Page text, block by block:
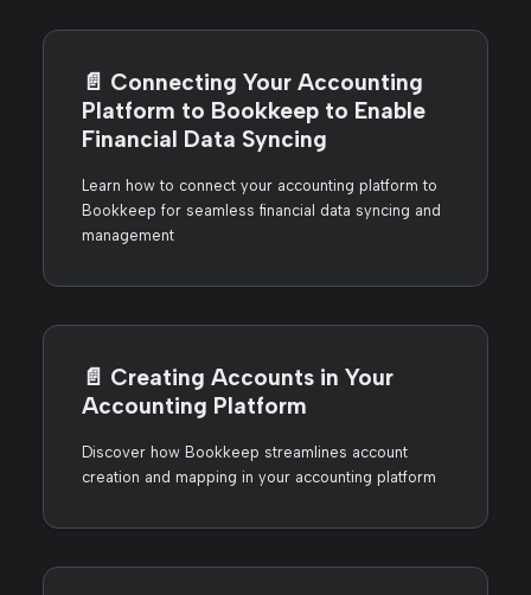
📄️ Connecting Your Accounting
Platform to Bookkeep to Enable
Financial Data Syncing
Learn how to connect your accounting platform to
Bookkeep for seamless financial data syncing and
management
📄️ Creating Accounts in Your
Accounting Platform
Discover how Bookkeep streamlines account
creation and mapping in your accounting platform